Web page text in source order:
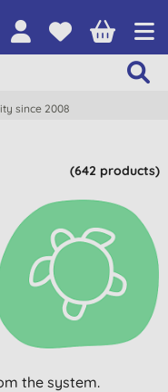
since 2008
(642 products)
the system.